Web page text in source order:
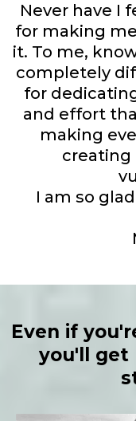
Never have I
for making
it. To me,
completely
for
and effort
making
creating
I am so
Even if
you'll get